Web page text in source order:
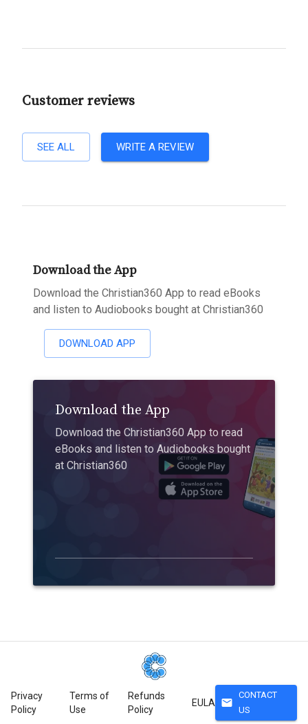
Customer reviews
SEE ALL WRITE A REVIEW
Download the App
Download the Christian360 App to read eBooks
and listen to Audiobooks bought at Christian360
DOWNLOAD APP
Download the App
Download the Christian360 App to read
eBooks and listen to Audiobooks bought
at Christian360
Privacy
Policy
Terms of
Use
Refunds
Policy
EULA mail
CONTACT
US